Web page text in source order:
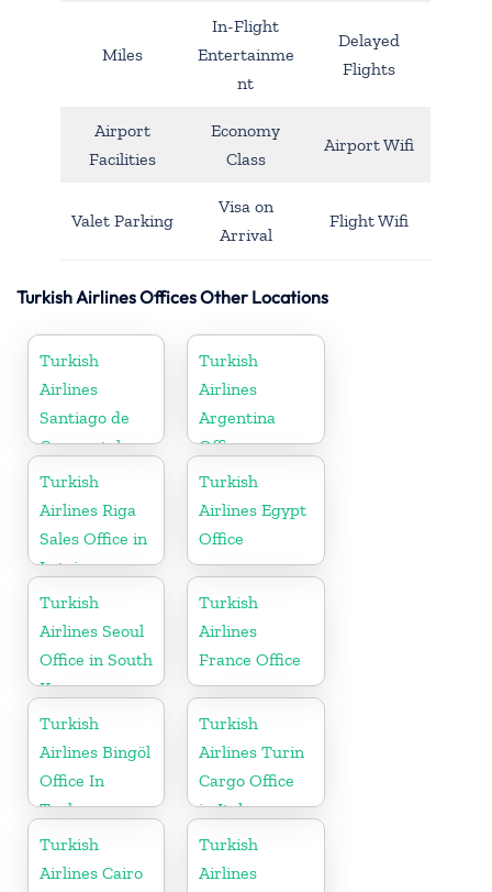
Miles
In-Flight
Entertainme
nt
Delayed
Flights
Airport
Facilities
Economy
Class
Airport Wifi
Valet Parking
Visa on
Arrival
Flight Wifi
Turkish Airlines Offices Other Locations
Turkish
Airlines
Santiago de
Compostela
Office
Turkish
Airlines
Argentina
Office
Turkish
Airlines Riga
Sales Office in
Latvia
Turkish
Airlines Egypt
Office
Turkish
Airlines Seoul
Office in South
Korea
Turkish
Airlines
France Office
Turkish
Airlines Bingöl
Office In
Turkey
Turkish
Airlines Turin
Cargo Office
in Italy
Turkish
Airlines Cairo
Turkish
Airlines